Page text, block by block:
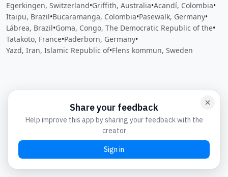
Egerkingen, Switzerland•Griffith, Australia•Acandí, Colombia•
Itaipu, Brazil•Bucaramanga, Colombia•Pasewalk, Germany•
Lábrea, Brazil•Goma, Congo, The Democratic Republic of the•
Tatakoto, France•Paderborn, Germany•
Yazd, Iran, Islamic Republic of•Flens kommun, Sweden